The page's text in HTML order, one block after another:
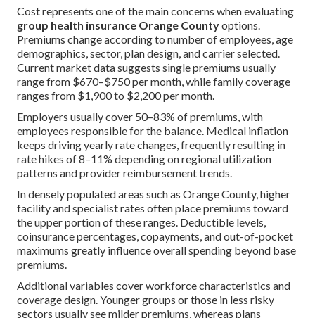
Cost represents one of the main concerns when evaluating
group health insurance Orange Countyoptions.
Premiums change according to number of employees, age
demographics, sector, plan design, and carrier selected.
Current market data suggests single premiums usually
range from $670–$750 per month, while family coverage
ranges from $1,900 to $2,200 per month.
Employers usually cover 50–83% of premiums, with
employees responsible for the balance. Medical inflation
keeps driving yearly rate changes, frequently resulting in
rate hikes of 8–11% depending on regional utilization
patterns and provider reimbursement trends.
In densely populated areas such as Orange County, higher
facility and specialist rates often place premiums toward
the upper portion of these ranges. Deductible levels,
coinsurance percentages, copayments, and out-of-pocket
maximums greatly influence overall spending beyond base
premiums.
Additional variables cover workforce characteristics and
coverage design. Younger groups or those in less risky
sectors usually see milder premiums, whereas plans